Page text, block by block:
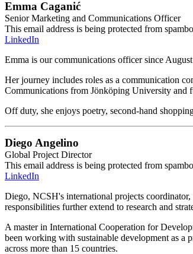
Emma Caganić
Senior Marketing and Communications Officer
This email address is being protected from
LinkedIn
Emma is our communications officer since
Her journey includes roles as a communication
Communications from Jönköping University and
Off duty, she enjoys poetry, second-hand
Diego Angelino
Global Project Director
This email address is being protected from
LinkedIn
Diego, NCSH's international projects
responsibilities further extend to research and
A master in International Cooperation for
been working with sustainable development as a
across more than 15 countries.